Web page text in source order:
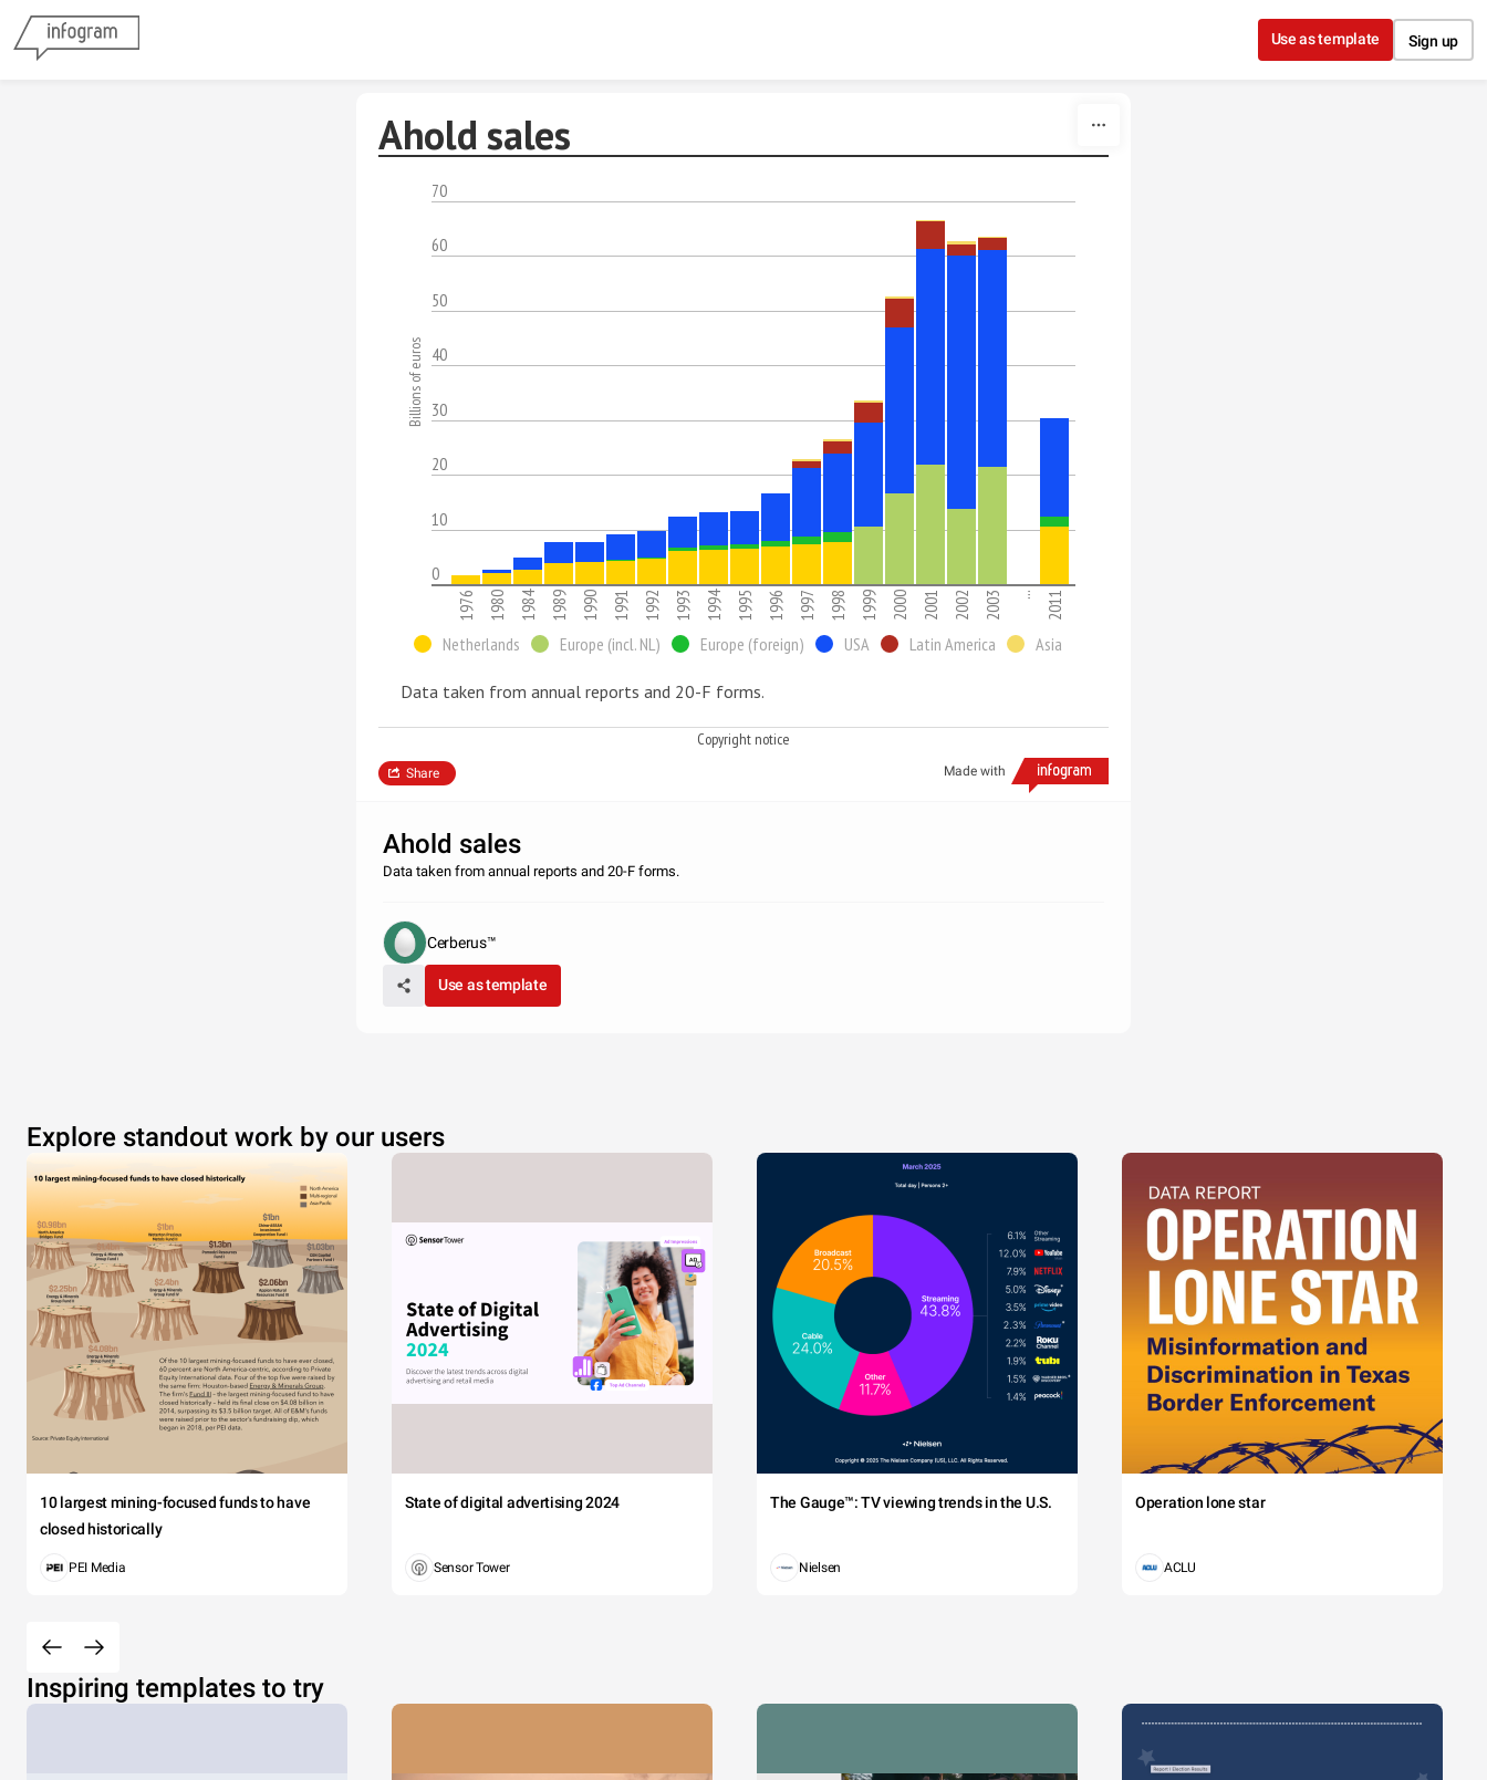
Use as template Sign up
Ahold sales
70
60
50
40
30
20
10
0
1976 1980 1984 1989 1990 1991 1992 1993 1994 1995 1996 1997 1998 1999 2000 2001 2002 2003 ... 2011
Billions of euros
Netherlands Europe (incl. NL) Europe (foreign) USA Latin America Asia
Data taken from annual reports and 20-F forms.
Copyright notice
Made with
Share
Ahold sales
Data taken from annual reports and 20-F forms.
Cerberus™
Use as template
Explore standout work by our users
10 largest mining-focused funds to have
closed historically
PEI Media
State of digital advertising 2024
Sensor Tower
The Gauge™: TV viewing trends in the U.S.
Nielsen
Operation lone star
ACLU
Inspiring templates to try